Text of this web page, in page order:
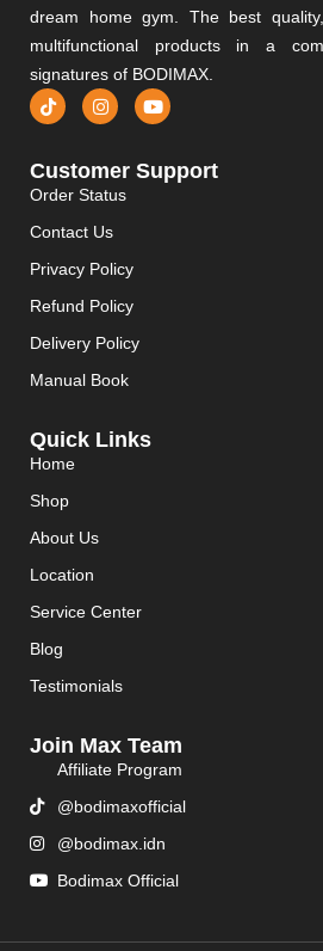
dream home gym. The best
multifunctional products in a
signatures of BODIMAX.
Customer Support
Order Status
Contact Us
Privacy Policy
Refund Policy
Delivery Policy
Manual Book
Quick Links
Home
Shop
About Us
Location
Service Center
Blog
Testimonials
Join Max Team
Affiliate Program
@bodimaxofficial
@bodimax.idn
Bodimax Official